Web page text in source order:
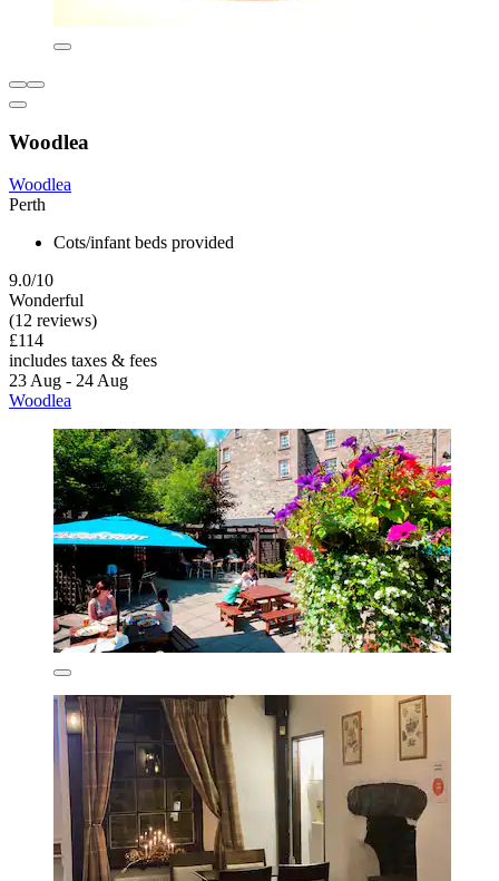
Woodlea
Woodlea
Perth
Cots/infant beds provided
9.0/10
Wonderful
(12 reviews)
£114
includes taxes & fees
23 Aug - 24 Aug
Woodlea